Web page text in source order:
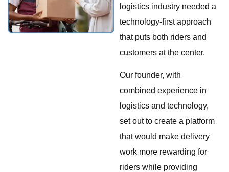
logistics industry needed a
technology-first approach
that puts both riders and
customers at the center.
Our founder, with
combined experience in
logistics and technology,
set out to create a platform
that would make delivery
work more rewarding for
riders while providing